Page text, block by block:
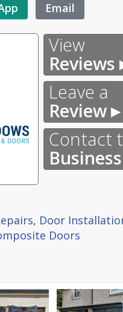
Email
View
Reviews
Leave a
Review ▸
Contact
, Door
Doors